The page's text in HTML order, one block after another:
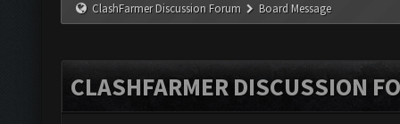
ClashFarmer Discussion Forum Board Message
CLASHFARMER DISCUSSION